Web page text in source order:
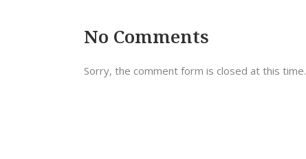
No Comments
Sorry, the comment form is closed at this time.